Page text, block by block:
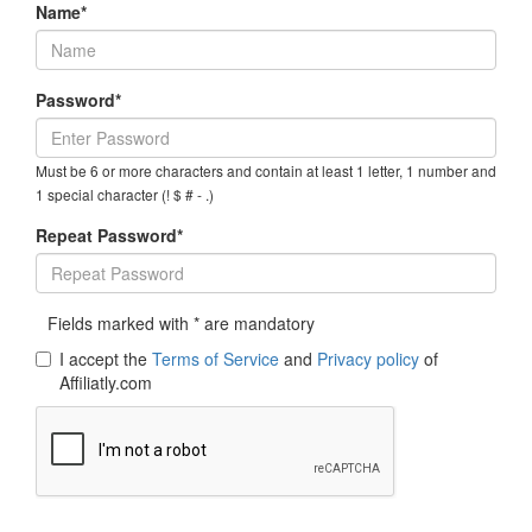
Name*
Password*
Must be 6 or more characters and contain at least 1 letter, 1 number and
1 special character (! $ # - .)
Repeat Password*
Fields marked with * are mandatory
I accept the Terms of Service and Privacy policy of
Affiliatly.com